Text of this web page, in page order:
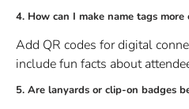
4. How can I make name tags more
Add QR codes for digital
include fun facts about
5. Are lanyards or clip-on badges